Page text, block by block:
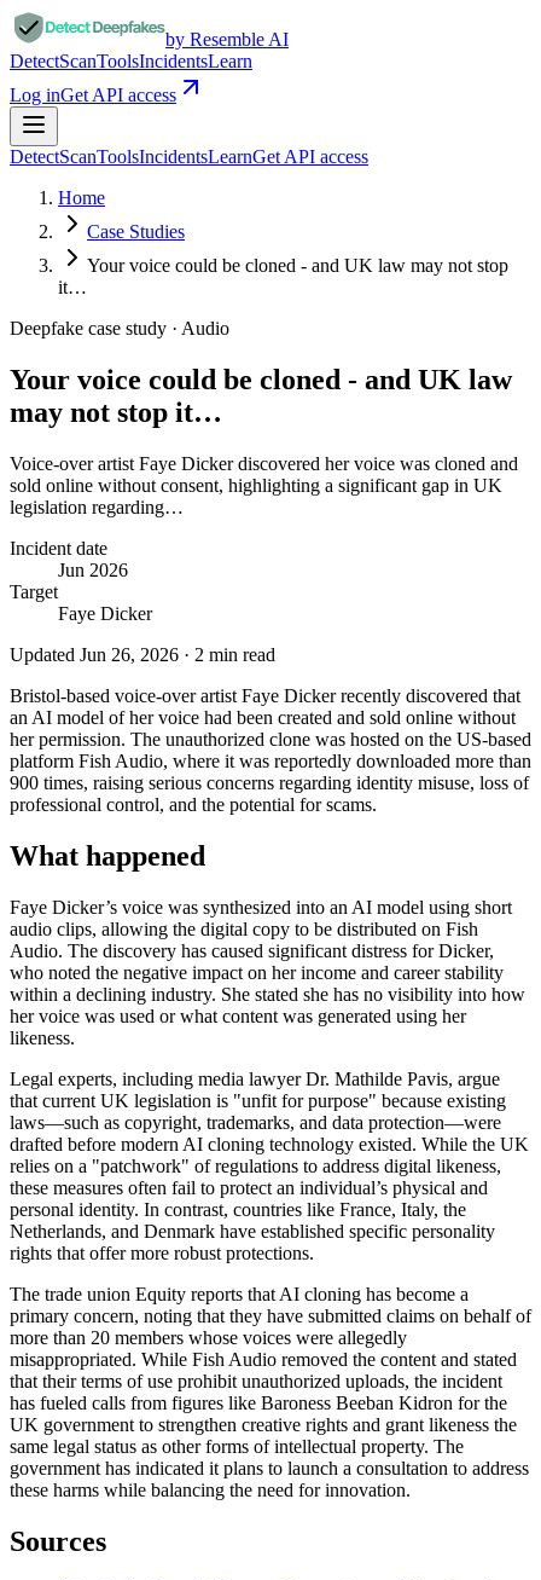
by Resemble AI
DetectScanToolsIncidentsLearn
Log inGet API access
DetectScanToolsIncidentsLearnGet API access
Home
Case Studies
Your voice could be cloned - and UK law may not stop
it…
Deepfake case study · Audio
Your voice could be cloned - and UK law
may not stop it…
Voice-over artist Faye Dicker discovered her voice was cloned and
sold online without consent, highlighting a significant gap in UK
legislation regarding…
Incident date
Jun 2026
Target
Faye Dicker
Updated Jun 26, 2026 · 2 min read
Bristol-based voice-over artist Faye Dicker recently discovered that
an AI model of her voice had been created and sold online without
her permission. The unauthorized clone was hosted on the US-based
platform Fish Audio, where it was reportedly downloaded more than
900 times, raising serious concerns regarding identity misuse, loss of
professional control, and the potential for scams.
What happened
Faye Dicker’s voice was synthesized into an AI model using short
audio clips, allowing the digital copy to be distributed on Fish
Audio. The discovery has caused significant distress for Dicker,
who noted the negative impact on her income and career stability
within a declining industry. She stated she has no visibility into how
her voice was used or what content was generated using her
likeness.
Legal experts, including media lawyer Dr. Mathilde Pavis, argue
that current UK legislation is "unfit for purpose" because existing
laws—such as copyright, trademarks, and data protection—were
drafted before modern AI cloning technology existed. While the UK
relies on a "patchwork" of regulations to address digital likeness,
these measures often fail to protect an individual’s physical and
personal identity. In contrast, countries like France, Italy, the
Netherlands, and Denmark have established specific personality
rights that offer more robust protections.
The trade union Equity reports that AI cloning has become a
primary concern, noting that they have submitted claims on behalf of
more than 20 members whose voices were allegedly
misappropriated. While Fish Audio removed the content and stated
that their terms of use prohibit unauthorized uploads, the incident
has fueled calls from figures like Baroness Beeban Kidron for the
UK government to strengthen creative rights and grant likeness the
same legal status as other forms of intellectual property. The
government has indicated it plans to launch a consultation to address
these harms while balancing the need for innovation.
Sources